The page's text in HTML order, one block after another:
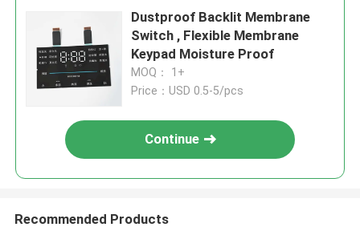
Dustproof Backlit Membrane
Switch , Flexible Membrane
Keypad Moisture Proof
MOQ： 1+
Price：USD 0.5-5/pcs
Continue
Recommended Products